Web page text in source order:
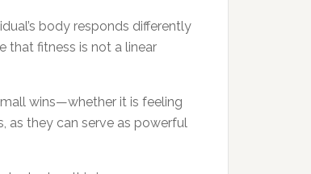
body responds differently
that fitness is not a linear
wins—whether it is feeling
as they can serve as powerful